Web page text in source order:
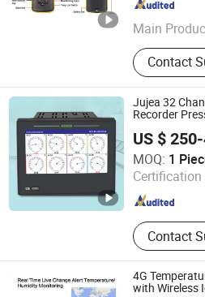
Main
USB
Data
Temperature
Monitoring,
Data
Monitor,
Contact
Guangdong , China
Jujea 32
Recorder
Temperature
Screen
US $
MOQ: 1
Certification
Contact
Wuhu Jujie International Trade
Anhui , China Since
4G
with Wireless